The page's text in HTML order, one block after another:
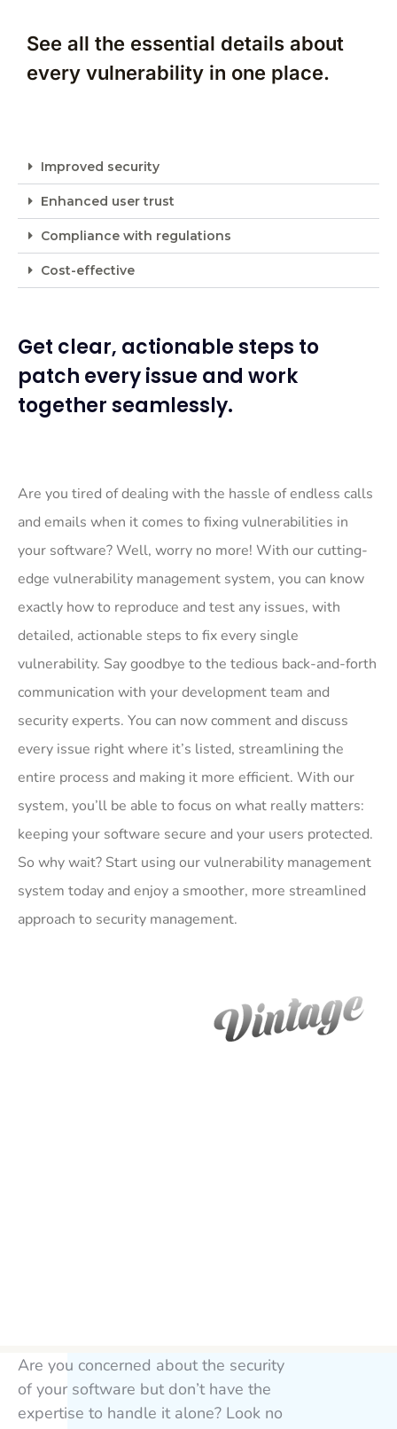
See all the essential details about
every vulnerability in one place.
Improved security
Enhanced user trust
Compliance with regulations
Cost-effective
Get clear, actionable steps to
patch every issue and work
together seamlessly.
Are you tired of dealing with the hassle of endless calls
and emails when it comes to fixing vulnerabilities in
your software? Well, worry no more! With our cutting-
edge vulnerability management system, you can know
exactly how to reproduce and test any issues, with
detailed, actionable steps to fix every single
vulnerability. Say goodbye to the tedious back-and-forth
communication with your development team and
security experts. You can now comment and discuss
every issue right where it’s listed, streamlining the
entire process and making it more efficient. With our
system, you’ll be able to focus on what really matters:
keeping your software secure and your users protected.
So why wait? Start using our vulnerability management
system today and enjoy a smoother, more streamlined
approach to security management.
Are you concerned about the security
of your software but don’t have the
expertise to handle it alone? Look no